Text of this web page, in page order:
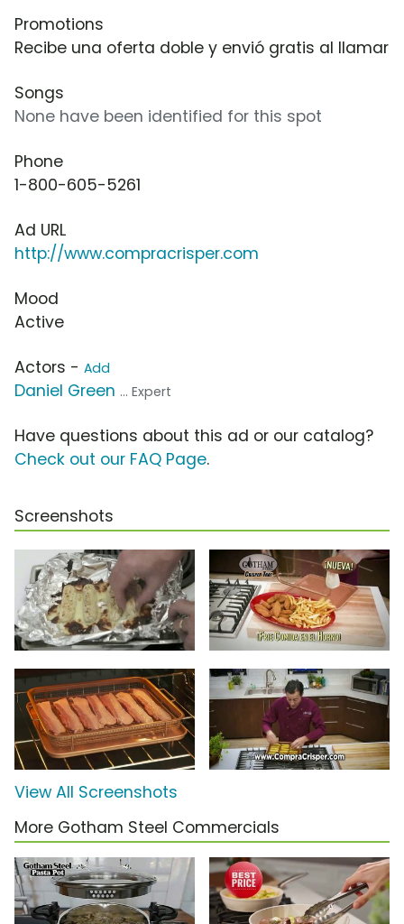
Promotions
Recibe una oferta doble y envió gratis al llamar
Songs
None have been identified for this spot
Phone
1-800-605-5261
Ad URL
http://www.compracrisper.com
Mood
Active
Actors - Add
Daniel Green ... Expert
Have questions about this ad or our catalog?
Check out our FAQ Page.
Screenshots
View All Screenshots
More Gotham Steel Commercials